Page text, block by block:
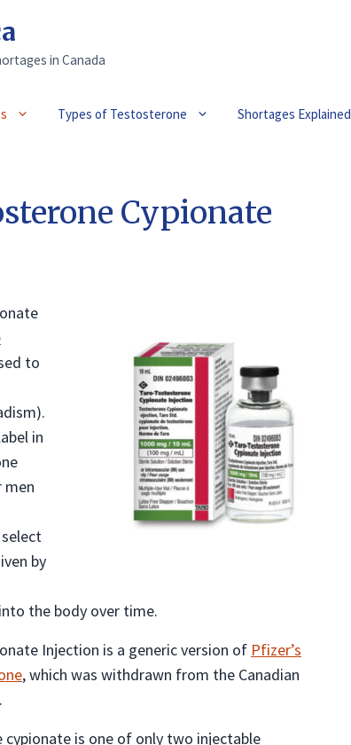
in Canada
Types of Testosterone Shortages Explained
Cypionate
to
in
men
by
the body over time.
Injection is a generic version of Pfizer’s
, which was withdrawn from the Canadian
cypionate is one of only two injectable